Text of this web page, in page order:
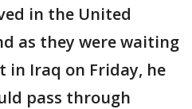
in the United
as they were waiting
Iraq on Friday, he
pass through